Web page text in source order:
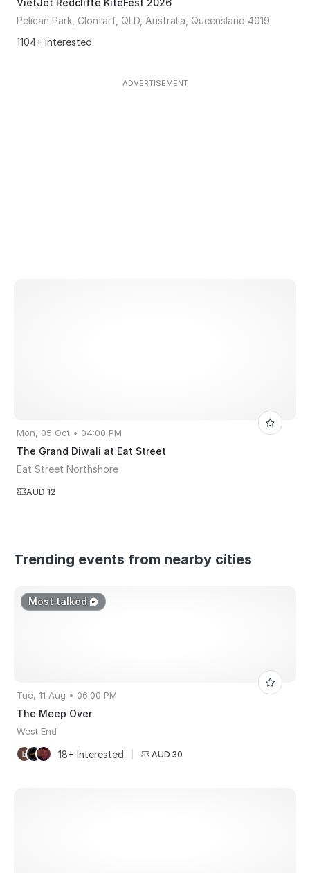
VietJet Redcliffe KiteFest 2026
Pelican Park, Clontarf, QLD, Australia, Queensland 4019
1104+ Interested
ADVERTISEMENT
Mon, 05 Oct • 04:00 PM
The Grand Diwali at Eat Street
Eat Street Northshore
AUD 12
Trending events from nearby cities
Most talked
Tue, 11 Aug • 06:00 PM
The Meep Over
West End
18+ Interested AUD 30